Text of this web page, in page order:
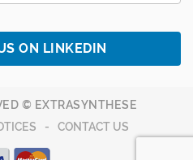
ON LINKEDIN
© EXTRASYNTHESE
CONTACT US